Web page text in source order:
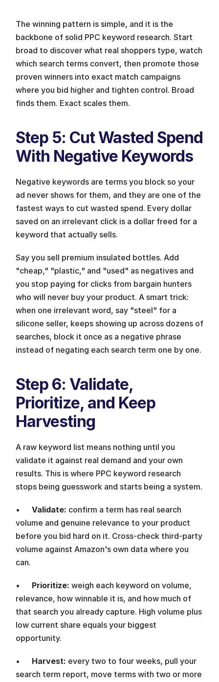
The winning pattern is simple, and it is the
backbone of solid PPC keyword research. Start
broad to discover what real shoppers type, watch
which search terms convert, then promote those
proven winners into exact match campaigns
where you bid higher and tighten control. Broad
finds them. Exact scales them.
Step 5: Cut Wasted Spend
With Negative Keywords
Negative keywords are terms you block so your
ad never shows for them, and they are one of the
fastest ways to cut wasted spend. Every dollar
saved on an irrelevant click is a dollar freed for a
keyword that actually sells.
Say you sell premium insulated bottles. Add
"cheap," "plastic," and "used" as negatives and
you stop paying for clicks from bargain hunters
who will never buy your product. A smart trick:
when one irrelevant word, say "steel" for a
silicone seller, keeps showing up across dozens of
searches, block it once as a negative phrase
instead of negating each search term one by one.
Step 6: Validate,
Prioritize, and Keep
Harvesting
A raw keyword list means nothing until you
validate it against real demand and your own
results. This is where PPC keyword research
stops being guesswork and starts being a system.
• Validate: confirm a term has real search
volume and genuine relevance to your product
before you bid hard on it. Cross-check third-party
volume against Amazon's own data where you
can.
• Prioritize: weigh each keyword on volume,
relevance, how winnable it is, and how much of
that search you already capture. High volume plus
low current share equals your biggest
opportunity.
• Harvest: every two to four weeks, pull your
search term report, move terms with two or more